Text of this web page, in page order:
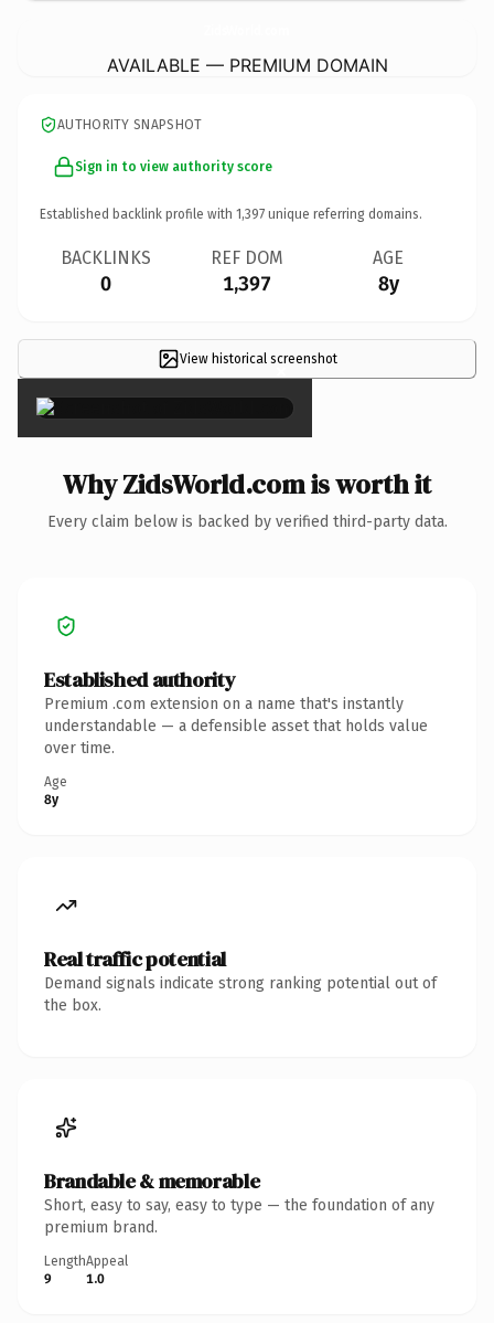
AVAILABLE — PREMIUM DOMAIN
AUTHORITY SNAPSHOT
Sign in to view authority score
Established backlink profile with 1,397 unique referring domains.
BACKLINKS
0
REF DOM
1,397
AGE
8y
View historical screenshot
×
Why ZidsWorld.com is worth it
Every claim below is backed by verified third-party data.
Established authority
Premium .com extension on a name that's instantly
understandable — a defensible asset that holds value
over time.
Age
8y
Real traffic potential
Demand signals indicate strong ranking potential out of
the box.
Brandable & memorable
Short, easy to say, easy to type — the foundation of any
premium brand.
Length
9
Appeal
1.0